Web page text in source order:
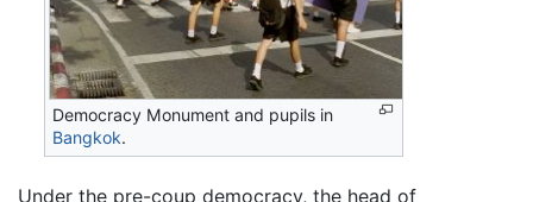
Democracy Monument and pupils in
Bangkok.
Under the pre-coup democracy, the head of